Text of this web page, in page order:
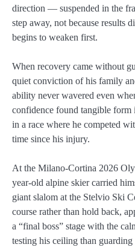
direction — suspended in the
step away, not because results
begins to weaken first.
When recovery came without
quiet conviction of his family
ability never wavered even
confidence found tangible form
in a race where he competed
time since his injury.
At the Milano-Cortina 2026
year-old alpine skier carried
giant slalom at the Stelvio Ski
course rather than hold back,
a “final boss” stage with the
testing his ceiling than guarding